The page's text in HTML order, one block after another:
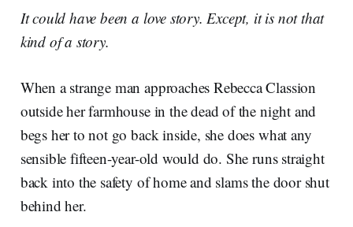
It could have been a love story. Except, it is not that
kind of a story.
When a strange man approaches Rebecca Classion
outside her farmhouse in the dead of the night and
begs her to not go back inside, she does what any
sensible fifteen-year-old would do. She runs straight
back into the safety of home and slams the door shut
behind her.